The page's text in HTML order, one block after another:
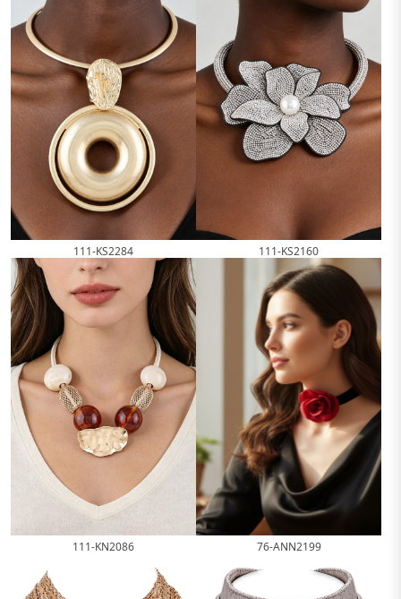
111-KS2284 111-KS2160
111-KN2086 76-ANN2199